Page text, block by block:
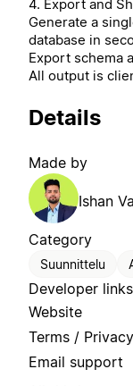
4. Export and
Generate a
database in
Export schema
All output is
Details
Made by
Ishan
Category
Suunnittelu
Developer links
Website
Terms / Privacy
Email support